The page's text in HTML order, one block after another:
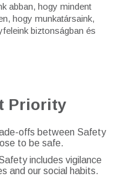
abban, hogy mindent
hogy munkatársaink,
biztonságban és
Priority
offs between Safety
to be safe.
includes vigilance
and our social habits.